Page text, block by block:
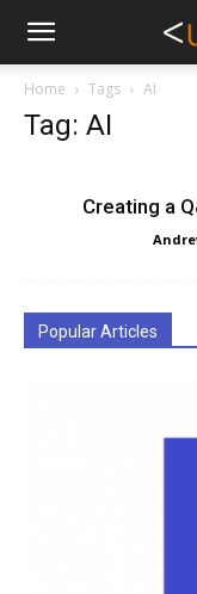
Home Tags AI
Tag: AI
Creating a
Popular Articles